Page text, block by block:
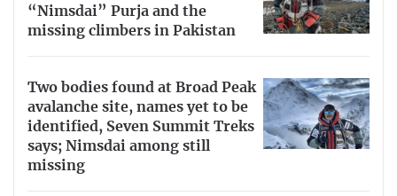
“Nimsdai” Purja and the
missing climbers in Pakistan
Two bodies found at Broad Peak
avalanche site, names yet to be
identified, Seven Summit Treks
says; Nimsdai among still
missing